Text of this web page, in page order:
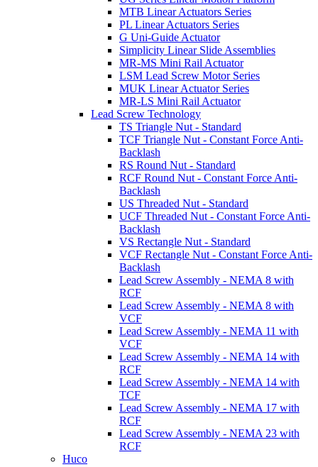
MTB Linear Actuators Series
PL Linear Actuators Series
G Uni-Guide Actuator
Simplicity Linear Slide Assemblies
MR-MS Mini Rail Actuator
LSM Lead Screw Motor Series
MUK Linear Actuator Series
MR-LS Mini Rail Actuator
Lead Screw Technology
TS Triangle Nut - Standard
TCF Triangle Nut - Constant Force Anti-
Backlash
RS Round Nut - Standard
RCF Round Nut - Constant Force Anti-
Backlash
US Threaded Nut - Standard
UCF Threaded Nut - Constant Force Anti-
Backlash
VS Rectangle Nut - Standard
VCF Rectangle Nut - Constant Force Anti-
Backlash
Lead Screw Assembly - NEMA 8 with
RCF
Lead Screw Assembly - NEMA 8 with
VCF
Lead Screw Assembly - NEMA 11 with
VCF
Lead Screw Assembly - NEMA 14 with
RCF
Lead Screw Assembly - NEMA 14 with
TCF
Lead Screw Assembly - NEMA 17 with
RCF
Lead Screw Assembly - NEMA 23 with
RCF
Huco